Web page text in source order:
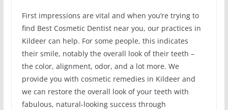
First impressions are vital and when you’re trying to
find Best Cosmetic Dentist near you, our practices in
Kildeer can help. For some people, this indicates
their smile, notably the overall look of their teeth –
the color, alignment, odor, and a lot more. We
provide you with cosmetic remedies in Kildeer and
we can restore the overall look of your teeth with
fabulous, natural-looking success through